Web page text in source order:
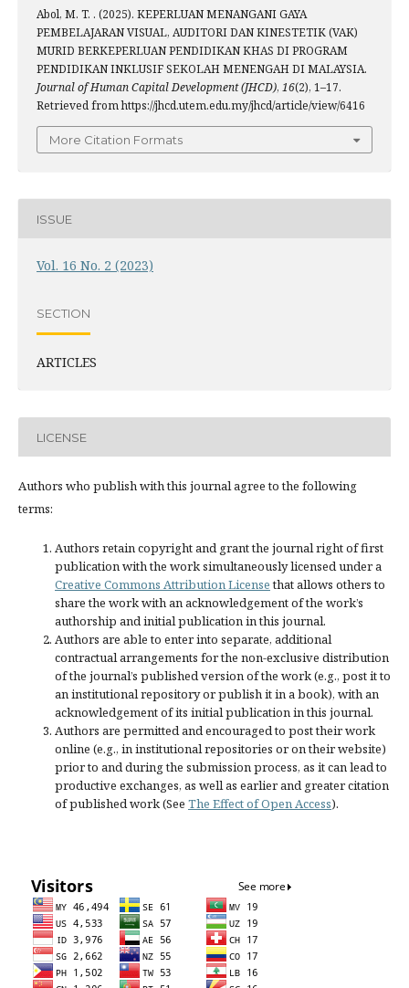
Abol, M. T. . (2025). KEPERLUAN MENANGANI GAYA
PEMBELAJARAN VISUAL, AUDITORI DAN KINESTETIK (VAK)
MURID BERKEPERLUAN PENDIDIKAN KHAS DI PROGRAM
PENDIDIKAN INKLUSIF SEKOLAH MENENGAH DI MALAYSIA.
Journal of Human Capital Development (JHCD), 16(2), 1–17.
Retrieved from https://jhcd.utem.edu.my/jhcd/article/view/6416
More Citation Formats
ISSUE
Vol. 16 No. 2 (2023)
SECTION
ARTICLES
LICENSE
Authors who publish with this journal agree to the following
terms:
Authors retain copyright and grant the journal right of first
publication with the work simultaneously licensed under a
Creative Commons Attribution Licensethat allows others to
share the work with an acknowledgement of the work’s
authorship and initial publication in this journal.
Authors are able to enter into separate, additional
contractual arrangements for the non-exclusive distribution
of the journal’s published version of the work (e.g., post it to
an institutional repository or publish it in a book), with an
acknowledgement of its initial publication in this journal.
Authors are permitted and encouraged to post their work
online (e.g., in institutional repositories or on their website)
prior to and during the submission process, as it can lead to
productive exchanges, as well as earlier and greater citation
of published work (See The Effect of Open Access).